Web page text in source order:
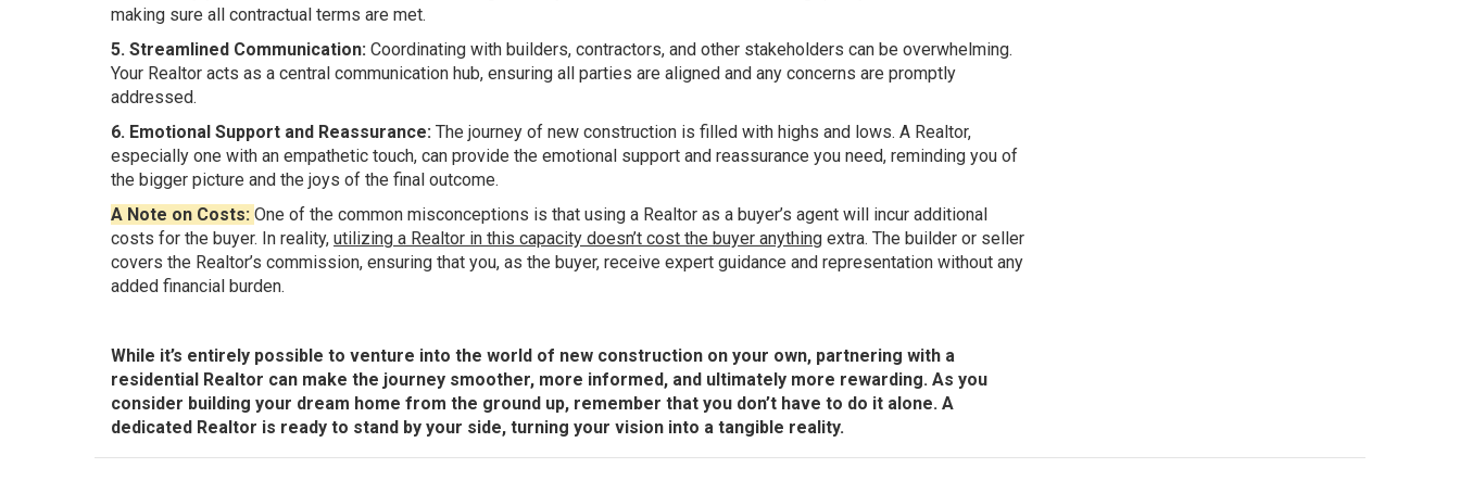
making sure all contractual terms are met.
5. Streamlined Communication: Coordinating with builders, contractors, and other stakeholders can be overwhelming.
Your Realtor acts as a central communication hub, ensuring all parties are aligned and any concerns are promptly
addressed.
6. Emotional Support and Reassurance: The journey of new construction is filled with highs and lows. A Realtor,
especially one with an empathetic touch, can provide the emotional support and reassurance you need, reminding you of
the bigger picture and the joys of the final outcome.
A Note on Costs: One of the common misconceptions is that using a Realtor as a buyer’s agent will incur additional
costs for the buyer. In reality, utilizing a Realtor in this capacity doesn’t cost the buyer anything extra. The builder or seller
covers the Realtor’s commission, ensuring that you, as the buyer, receive expert guidance and representation without any
added financial burden.
While it’s entirely possible to venture into the world of new construction on your own, partnering with a
residential Realtor can make the journey smoother, more informed, and ultimately more rewarding. As you
consider building your dream home from the ground up, remember that you don’t have to do it alone. A
dedicated Realtor is ready to stand by your side, turning your vision into a tangible reality.